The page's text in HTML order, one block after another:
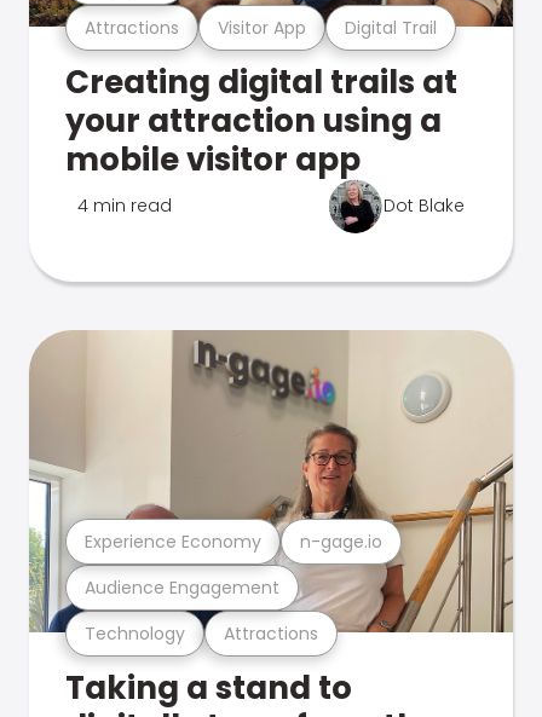
Attractions Visitor App Digital Trail
Creating digital trails at
your attraction using a
mobile visitor app
4 min read Dot Blake
Technology Attractions
Audience Engagement
Experience Economy n-gage.io
Taking a stand to